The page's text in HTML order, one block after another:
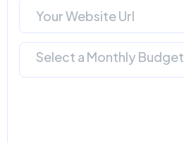
Select a Monthly Budget